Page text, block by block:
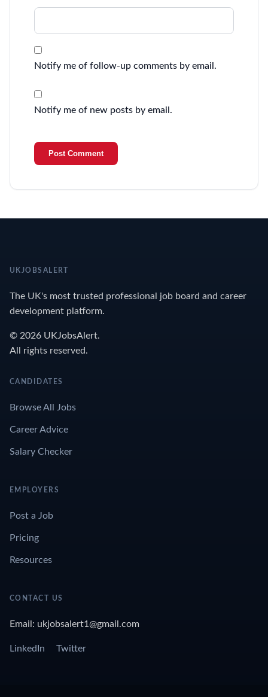
Notify me of follow-up comments by email.
Notify me of new posts by email.
UKJOBSALERT
The UK's most trusted professional job board and career
development platform.
© 2026 UKJobsAlert.
All rights reserved.
CANDIDATES
Browse All Jobs
Career Advice
Salary Checker
EMPLOYERS
Post a Job
Pricing
Resources
CONTACT US
Email: ukjobsalert1@gmail.com
LinkedIn Twitter